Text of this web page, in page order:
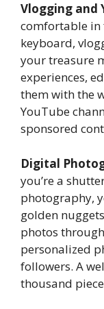
Vlogging and
comfortable in
keyboard,
your treasure
experiences,
them with the
YouTube
sponsored
Digital
you’re a
photography,
golden
photos
personalized
followers. A
thousand